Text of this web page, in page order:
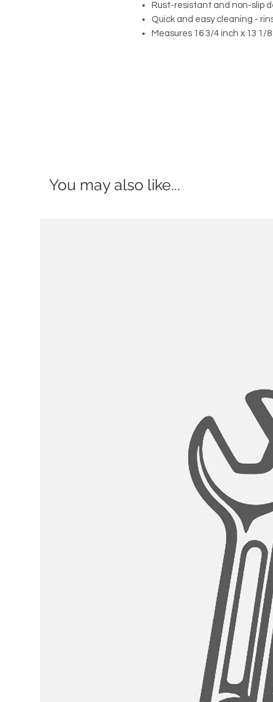
Rust-resistant and non-slip
Quick and easy cleaning -
Measures 16 3/4 inch x 13
You may also like...